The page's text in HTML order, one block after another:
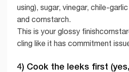
using), sugar, vinegar, chile-
and cornstarch.
This is your glossy
cling like it has commitment
4) Cook the leeks first